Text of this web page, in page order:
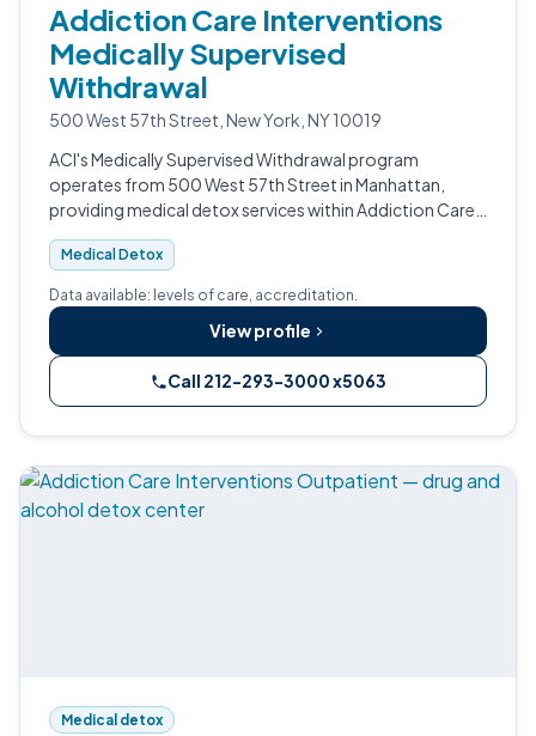
Addiction Care Interventions
Medically Supervised
Withdrawal
500 West 57th Street, New York, NY 10019
ACI's Medically Supervised Withdrawal program
operates from 500 West 57th Street in Manhattan,
providing medical detox services within Addiction Care
Interventions' Joint Commission-accredited
continuum.
Medical Detox
Data available: levels of care, accreditation.
View profile
Call 212-293-3000 x5063
Medical detox